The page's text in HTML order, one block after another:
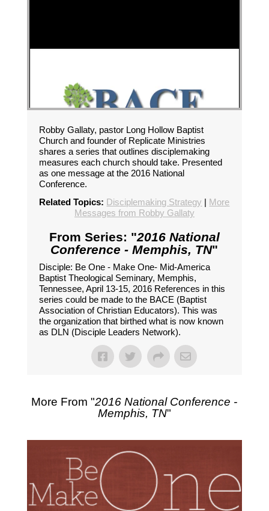
Robby Gallaty, pastor Long Hollow Baptist
Church and founder of Replicate Ministries
shares a series that outlines disciplemaking
measures each church should take. Presented
as one message at the 2016 National
Conference.
Related Topics: Disciplemaking Strategy | More
Messages from Robby Gallaty
From Series: "2016 National
Conference - Memphis, TN"
Disciple: Be One - Make One- Mid-America
Baptist Theological Seminary, Memphis,
Tennessee, April 13-15, 2016 References in this
series could be made to the BACE (Baptist
Association of Christian Educators). This was
the organization that birthed what is now known
as DLN (Disciple Leaders Network).
More From "2016 National Conference -
Memphis, TN"